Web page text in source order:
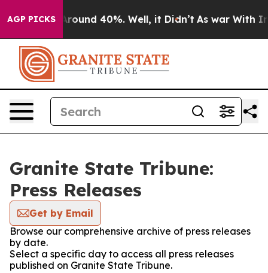
AGP PICKS
a Floor Around 40%. Well, it Didn’t As war With
Granite State Tribune:
Press Releases
Get by Email
Browse our comprehensive archive of press releases
by date.
Select a specific day to access all press releases
published on Granite State Tribune.